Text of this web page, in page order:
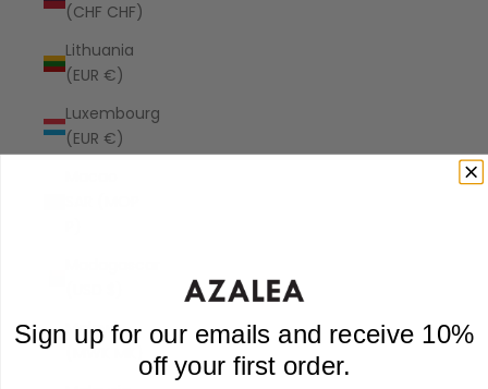
(CHF CHF)
Lithuania
(EUR €)
Luxembourg
(EUR €)
Malawi
(MWK MK)
Sign up for our emails and receive 10%
off your first order.